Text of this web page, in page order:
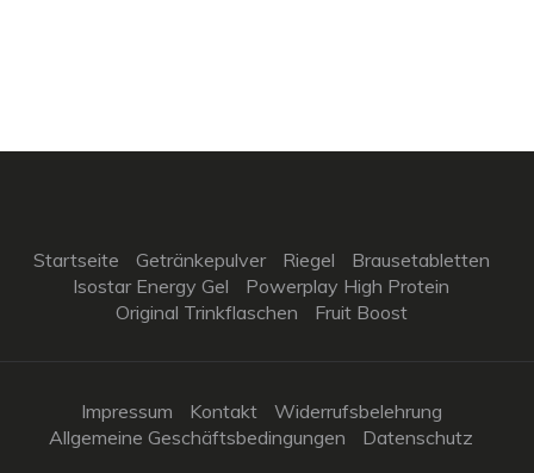
Startseite Getränkepulver Riegel
Brausetabletten
Isostar Energy Gel
Powerplay High Protein
Original Trinkflaschen
Fruit Boost
Impressum Kontakt
Widerrufsbelehrung
Allgemeine Geschäftsbedingungen
Datenschutz